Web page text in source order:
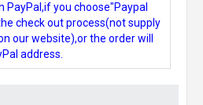
PayPal,if you choose"Paypal
check out process(not supply
our website),or the order will
address.